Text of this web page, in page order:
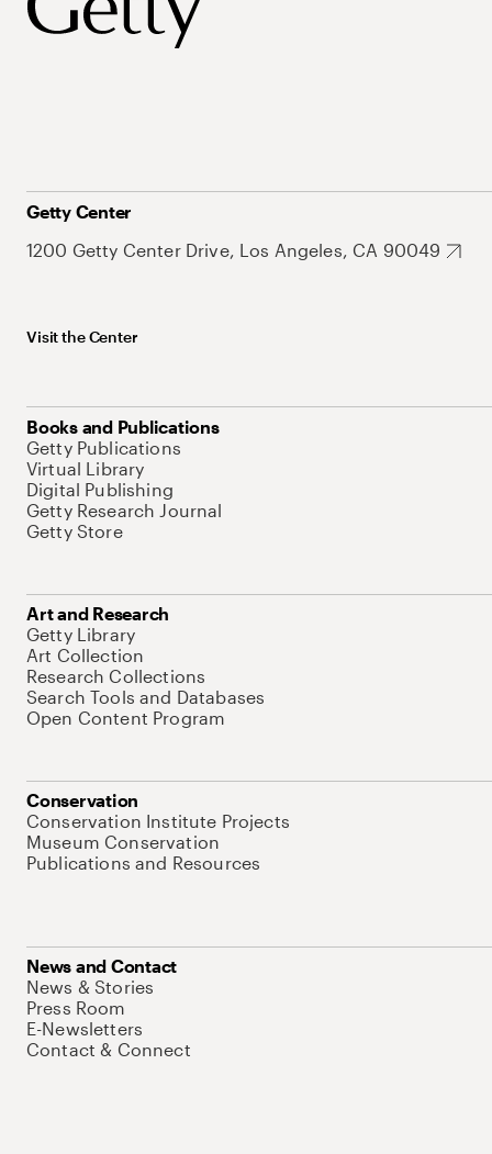
Getty Center
1200 Getty Center Drive, Los Angeles, CA 90049
Visit the Center
Books and Publications
Getty Publications
Virtual Library
Digital Publishing
Getty Research Journal
Getty Store
Art and Research
Getty Library
Art Collection
Research Collections
Search Tools and Databases
Open Content Program
Conservation
Conservation Institute Projects
Museum Conservation
Publications and Resources
News and Contact
News & Stories
Press Room
E-Newsletters
Contact & Connect